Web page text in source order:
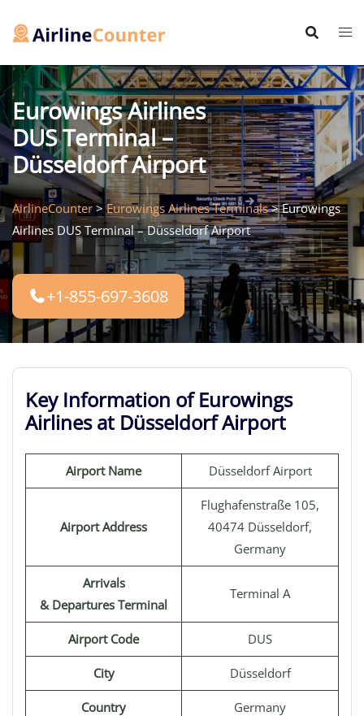
Eurowings Airlines
DUS Terminal –
Düsseldorf Airport
AirlineCounter>Eurowings Airlines Terminals>Eurowings
Airlines DUS Terminal – Düsseldorf Airport
+1-855-697-3608
Key Information of Eurowings
Airlines at Düsseldorf Airport
Airport Name Düsseldorf Airport
Airport Address
Flughafenstraße 105,
40474 Düsseldorf,
Germany
Arrivals
& Departures Terminal
Terminal A
Airport Code DUS
City Düsseldorf
Country Germany